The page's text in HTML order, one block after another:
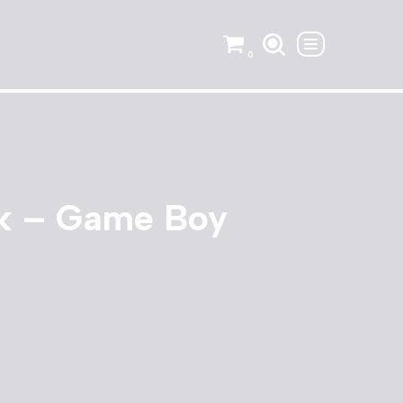
0
– Game Boy